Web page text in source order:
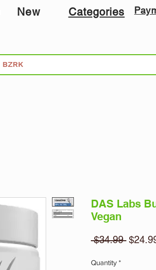
New Categories
DAS Labs
Vegan
$34.99
Quantity *